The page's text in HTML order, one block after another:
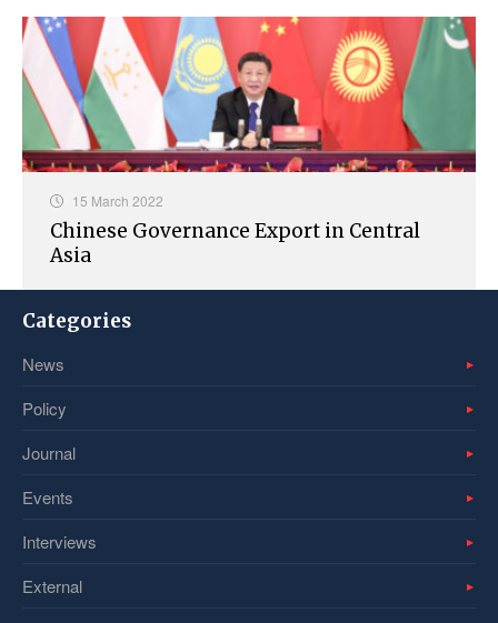
15 March 2022
Chinese Governance Export in Central
Asia
Categories
News
Policy
Journal
Events
Interviews
External